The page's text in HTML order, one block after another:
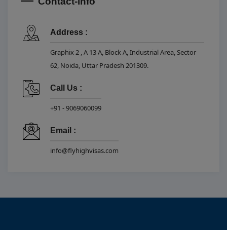
Address :
Graphix 2 , A 13 A, Block A, Industrial Area, Sector
62, Noida, Uttar Pradesh 201309.
Call Us :
+91 - 9069060099
Email :
info@flyhighvisas.com